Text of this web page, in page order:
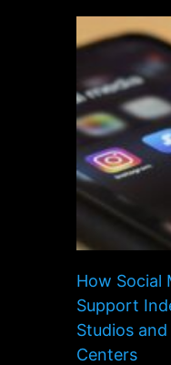
How Social
Support
Studios
Centers